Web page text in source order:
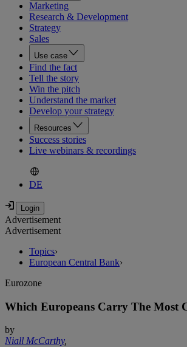
Marketing
Research & Development
Strategy
Sales
Use case
Find the fact
Tell the story
Win the pitch
Understand the market
Develop your strategy
Resources
Success stories
Live webinars & recordings
DE
Advertisement
Advertisement
Topics›
European Central Bank›
Eurozone
Which Europeans Carry The Most
by
Niall McCarthy,